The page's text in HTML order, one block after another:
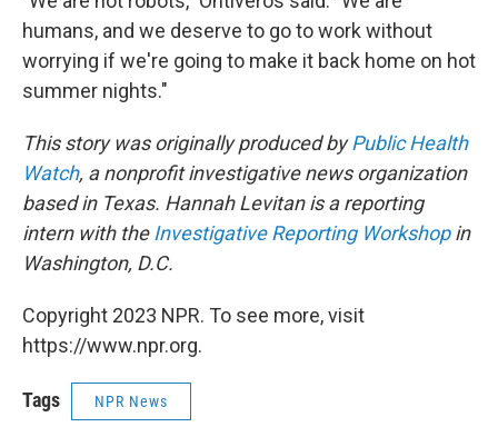
humans, and we deserve to go to work without
worrying if we're going to make it back home on hot
summer nights."
This story was originally produced byPublic Health
Watch, a nonprofit investigative news organization
based in Texas. Hannah Levitan is a reporting
intern with the Investigative Reporting Workshopin
Washington, D.C.
Copyright 2023 NPR. To see more, visit
https://www.npr.org.
Tags NPR News